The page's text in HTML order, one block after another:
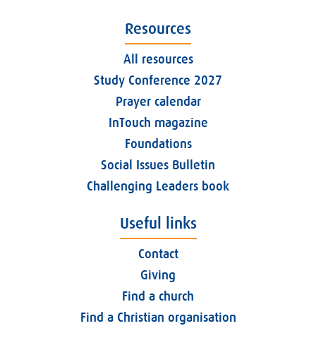
Resources
All resources
Study Conference 2027
Prayer calendar
InTouch magazine
Foundations
Social Issues Bulletin
Challenging Leaders book
Useful links
Contact
Giving
Find a church
Find a Christian organisation